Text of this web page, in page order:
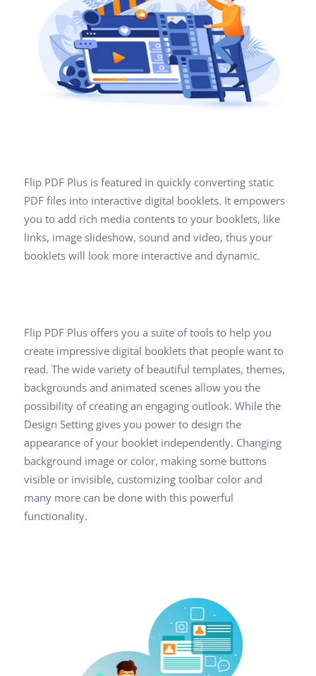
Flip PDF Plus is featured in quickly converting static
PDF files into interactive digital booklets. It empowers
you to add rich media contents to your booklets, like
links, image slideshow, sound and video, thus your
booklets will look more interactive and dynamic.
Flip PDF Plus offers you a suite of tools to help you
create impressive digital booklets that people want to
read. The wide variety of beautiful templates, themes,
backgrounds and animated scenes allow you the
possibility of creating an engaging outlook. While the
Design Setting gives you power to design the
appearance of your booklet independently. Changing
background image or color, making some buttons
visible or invisible, customizing toolbar color and
many more can be done with this powerful
functionality.